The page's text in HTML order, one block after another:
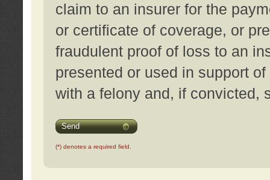
claim to an insurer for the
or certificate of coverage, or
fraudulent proof of loss to an
presented or used in support
with a felony and, if convicted,
Send
(*) denotes a required field.